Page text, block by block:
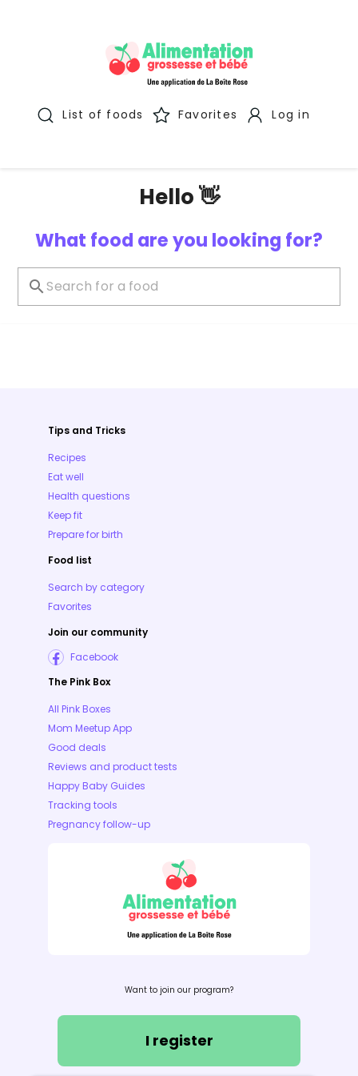
List of foods Favorites Log in
Hello 👋
What food are you looking for?
Tips and Tricks
Recipes
Eat well
Health questions
Keep fit
Prepare for birth
Food list
Search by category
Favorites
Join our community
Facebook
The Pink Box
All Pink Boxes
Mom Meetup App
Good deals
Reviews and product tests
Happy Baby Guides
Tracking tools
Pregnancy follow-up
Want to join our program?
I register